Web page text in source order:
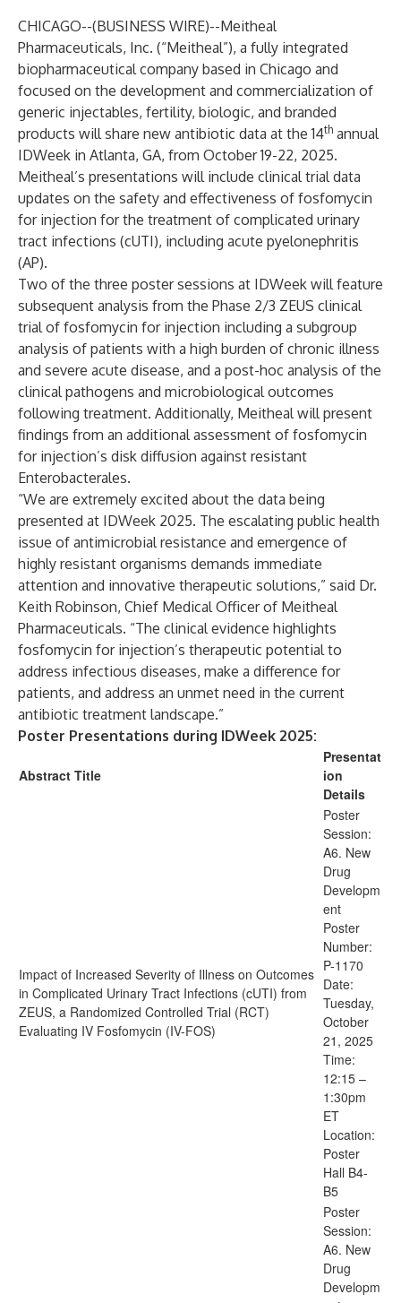
CHICAGO--(BUSINESS WIRE)--Meitheal
Pharmaceuticals, Inc. (“Meitheal”), a fully integrated
biopharmaceutical company based in Chicago and
focused on the development and commercialization of
generic injectables, fertility, biologic, and branded
products will share new antibiotic data at the 14th annual
IDWeek in Atlanta, GA, from October 19-22, 2025.
Meitheal’s presentations will include clinical trial data
updates on the safety and effectiveness of fosfomycin
for injection for the treatment of complicated urinary
tract infections (cUTI), including acute pyelonephritis
(AP).
Two of the three poster sessions at IDWeek will feature
subsequent analysis from the Phase 2/3 ZEUS clinical
trial of fosfomycin for injection including a subgroup
analysis of patients with a high burden of chronic illness
and severe acute disease, and a post-hoc analysis of the
clinical pathogens and microbiological outcomes
following treatment. Additionally, Meitheal will present
findings from an additional assessment of fosfomycin
for injection’s disk diffusion against resistant
Enterobacterales.
“We are extremely excited about the data being
presented at IDWeek 2025. The escalating public health
issue of antimicrobial resistance and emergence of
highly resistant organisms demands immediate
attention and innovative therapeutic solutions,” said Dr.
Keith Robinson, Chief Medical Officer of Meitheal
Pharmaceuticals. “The clinical evidence highlights
fosfomycin for injection’s therapeutic potential to
address infectious diseases, make a difference for
patients, and address an unmet need in the current
antibiotic treatment landscape.”
Poster Presentations during IDWeek 2025:
Abstract Title
Presentat
ion
Details
Impact of Increased Severity of Illness on Outcomes
in Complicated Urinary Tract Infections (cUTI) from
ZEUS, a Randomized Controlled Trial (RCT)
Evaluating IV Fosfomycin (IV-FOS)
Poster
Session:
A6. New
Drug
Developm
ent
Poster
Number:
P-1170
Date:
Tuesday,
October
21, 2025
Time:
12:15 –
1:30pm
ET
Location:
Poster
Hall B4-
B5
Poster
Session:
A6. New
Drug
Developm